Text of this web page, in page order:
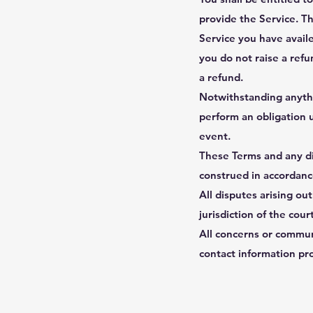
provide the Service.
Service you have
you do not raise a
a refund.
Notwithstanding
perform an obligation
event.
These Terms and any
construed in
All disputes arising
jurisdiction of the
All concerns or
contact information